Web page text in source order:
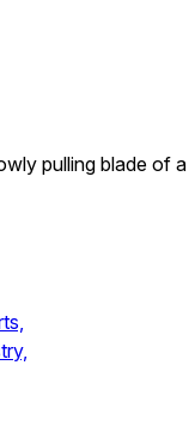
pulling blade of a